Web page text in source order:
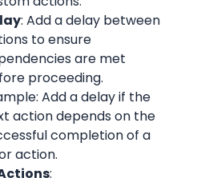
: Add a delay between
to ensure
are met
proceeding.
Add a delay if the
action depends on the
completion of a
action.
: